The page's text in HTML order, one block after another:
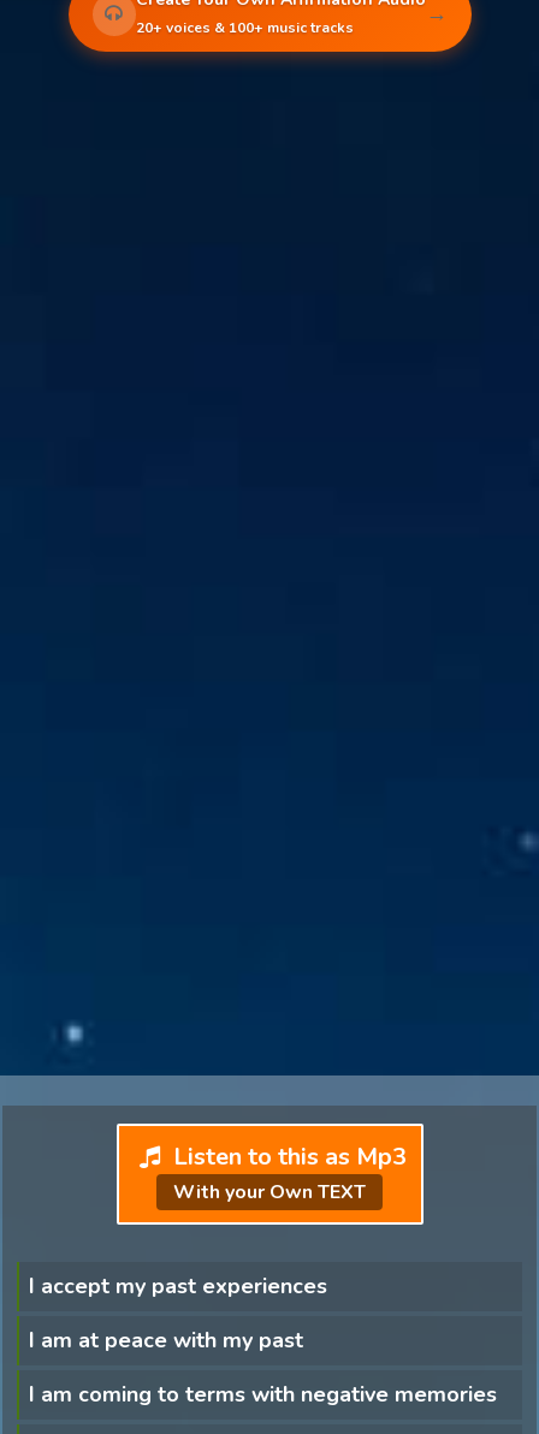
20+ voices & 100+ music tracks →
Listen to this as Mp3
With your Own TEXT
I accept my past experiences
I am at peace with my past
I am coming to terms with negative memories